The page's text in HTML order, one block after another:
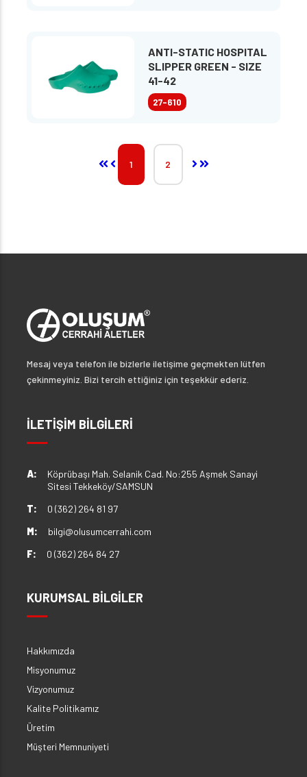
ANTI-STATIC HOSPITAL
SLIPPER GREEN - SIZE
41-42
27-610
1 2
Mesaj veya telefon ile bizlerle iletişime geçmekten lütfen
çekinmeyiniz. Bizi tercih ettiğiniz için teşekkür ederiz.
İLETİŞİM BİLGİLERİ
A:
Köprübaşı Mah. Selanik Cad. No:255 Aşmek Sanayi
Sitesi Tekkeköy/SAMSUN
T:
0 (362) 264 81 97
M:
bilgi@olusumcerrahi.com
F:
0 (362) 264 84 27
KURUMSAL BİLGİLER
Hakkımızda
Misyonumuz
Vizyonumuz
Kalite Politikamız
Üretim
Müşteri Memnuniyeti